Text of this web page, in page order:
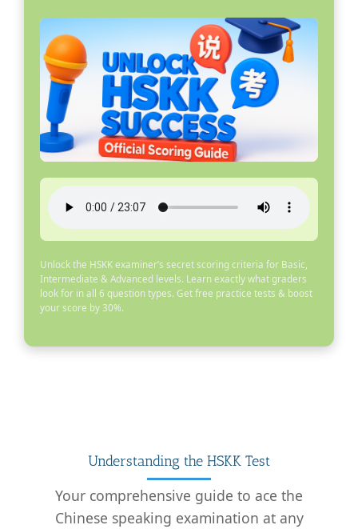
Unlock the HSKK examiner’s secret scoring criteria for Basic,
Intermediate & Advanced levels. Learn exactly what graders
look for in all 6 question types. Get free practice tests & boost
your score by 30%.
Understanding the HSKK Test
Your comprehensive guide to ace the
Chinese speaking examination at any